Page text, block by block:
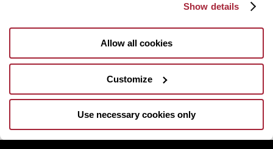
Show details
Allow all cookies
Customize
Use necessary cookies only